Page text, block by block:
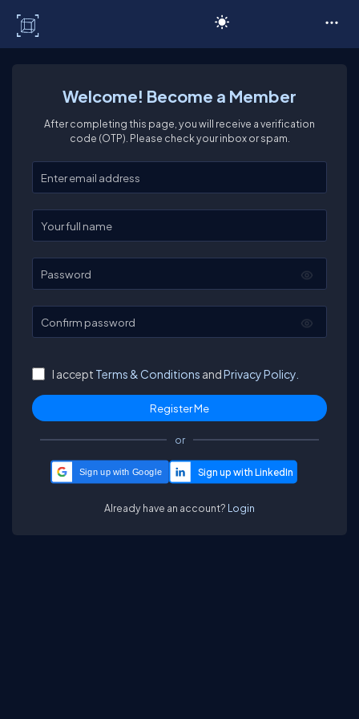
Welcome! Become a Member
After completing this page, you will receive a verification
code (OTP). Please check your inbox or spam.
Enter your email
Enter your full name
Password
Confirm password
I accept Terms & Conditions andPrivacy Policy.
or
Sign up with Google
Already have an account? Login